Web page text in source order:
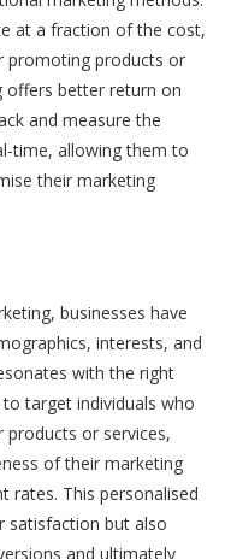
at a fraction of the cost,
promoting products or
offers better return on
and measure the
time, allowing them to
their marketing
businesses have
interests, and
with the right
target individuals who
or services,
of their marketing
rates. This personalised
satisfaction but also
and ultimately